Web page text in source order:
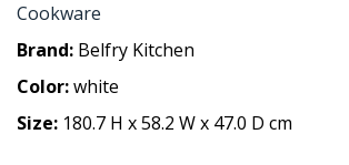
Cookware
Brand: Belfry Kitchen
Color:white
Size: 180.7 H x 58.2 W x 47.0 D cm